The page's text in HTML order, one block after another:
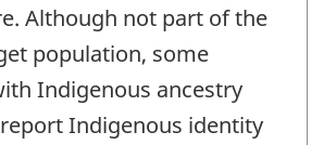
Although not part of the
population, some
Indigenous ancestry
Indigenous identity